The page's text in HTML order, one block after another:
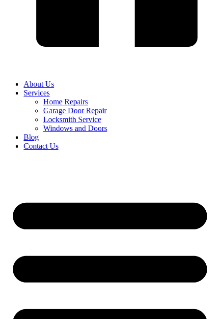
About Us
Services
Home Repairs
Garage Door Repair
Locksmith Service
Windows and Doors
Blog
Contact Us